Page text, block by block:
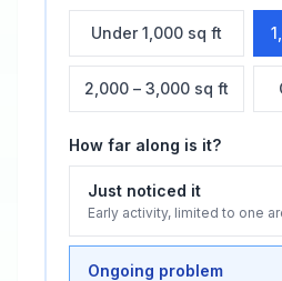
Under 1,000 sq ft
2,000 – 3,000 sq ft
How far along is it?
Just noticed it
Early activity, limited to one
Ongoing problem